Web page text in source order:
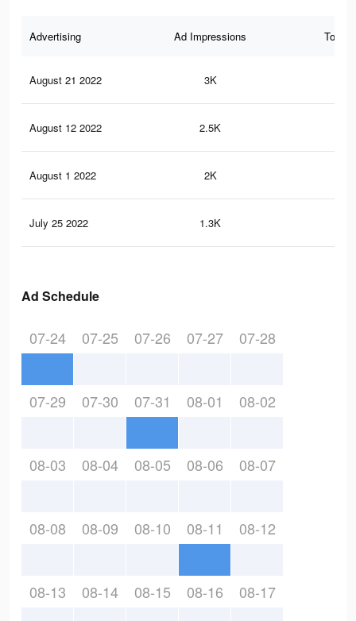
Advertising Ad Impressions Total
August 21 2022 3K
August 12 2022 2.5K
August 1 2022 2K
July 25 2022 1.3K
Ad Schedule
07-24 07-25 07-26 07-27 07-28
07-29 07-30 07-31 08-01 08-02
08-03 08-04 08-05 08-06 08-07
08-08 08-09 08-10 08-11 08-12
08-13 08-14 08-15 08-16 08-17